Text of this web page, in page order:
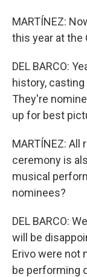
MARTÍNEZ:
this year at the
DEL BARCO:
history,
They're
up for best
MARTÍNEZ: All
ceremony is
musical
nominees?
DEL BARCO:
will be
Erivo were not
be performing